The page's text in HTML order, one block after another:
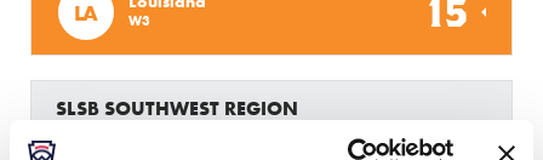
LA W3 15
SLSB SOUTHWEST REGION